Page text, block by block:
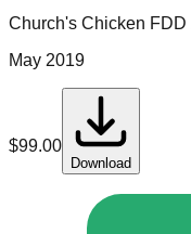
Church's Chicken FDD
May 2019
$99.00
Download